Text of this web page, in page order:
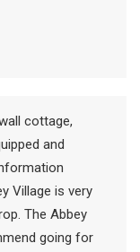
cottage,
and
Village is very
The Abbey
going for